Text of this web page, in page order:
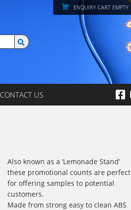
ENQUIRY CART EMPTY
CONTACT US
Also known as a ‘Lemonade Stand’
these promotional counts are perfect
for offering samples to potential
customers.
Made from strong easy to clean ABS